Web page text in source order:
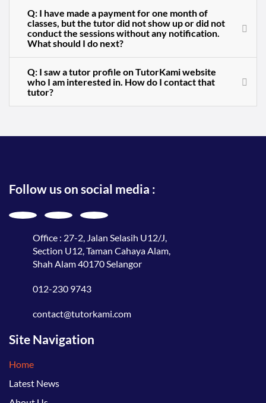
Q: I have made a payment for one month of
classes, but the tutor did not show up or did not
conduct the sessions without any notification.
What should I do next?
Q: I saw a tutor profile on TutorKami website
who I am interested in. How do I contact that
tutor?
Follow us on social media :
Office : 27-2, Jalan Selasih U12/J,
Section U12, Taman Cahaya Alam,
Shah Alam 40170 Selangor
012-230 9743
contact@tutorkami.com
Site Navigation
Home
Latest News